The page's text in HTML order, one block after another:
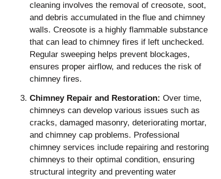
cleaning involves the removal of creosote, soot,
and debris accumulated in the flue and chimney
walls. Creosote is a highly flammable substance
that can lead to chimney fires if left unchecked.
Regular sweeping helps prevent blockages,
ensures proper airflow, and reduces the risk of
chimney fires.
Chimney Repair and Restoration: Over time,
chimneys can develop various issues such as
cracks, damaged masonry, deteriorating mortar,
and chimney cap problems. Professional
chimney services include repairing and restoring
chimneys to their optimal condition, ensuring
structural integrity and preventing water